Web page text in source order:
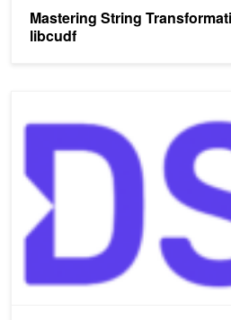
Mastering String
libcudf